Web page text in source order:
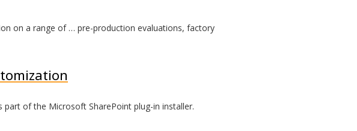
on a range of … pre-production evaluations, factory
of the Microsoft SharePoint plug-in installer.